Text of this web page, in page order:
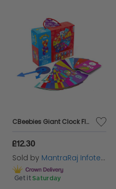
CBeebies Giant Clock Floor Jigsaw Puzzle Kids Learn to Tell Time 3+ Toddler Gift
£12.30
Sold by MantraRaj Infotech LTD.
Get it Saturday